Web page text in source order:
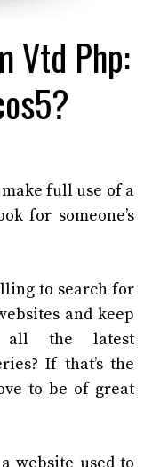
Vtd Php:
make full use of a
for someone’s
to search for
and keep
all the latest
If that’s the
to be of great